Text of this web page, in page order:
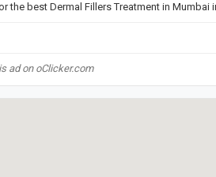
best Dermal Fillers Treatment in Mumbai
ad on oClicker.com